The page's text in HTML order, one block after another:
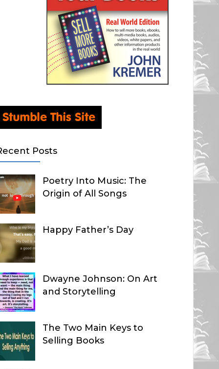
Posts
Poetry Into Music: The
Origin of All Songs
Happy Father’s Day
Dwayne Johnson: On Art
and Storytelling
The Two Main Keys to
Selling Books